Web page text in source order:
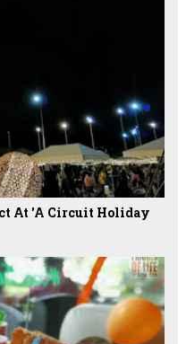
At 'A Circuit Holiday